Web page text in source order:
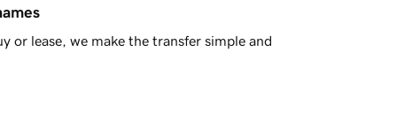
or lease, we make the transfer simple and